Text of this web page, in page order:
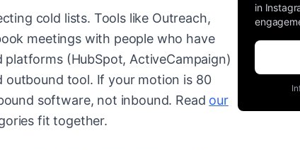
cold lists. Tools like Outreach,
meetings with people who have
(HubSpot, ActiveCampaign)
outbound tool. If your motion is 80
software, not inbound. Read our
fit together.
in